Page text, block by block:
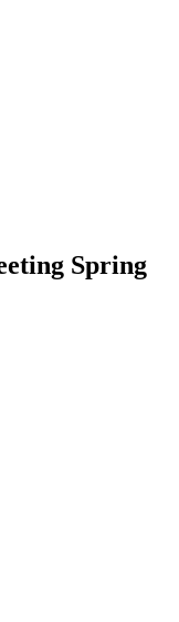
Spring